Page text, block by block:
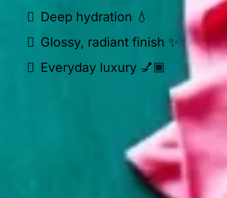
Deep hydration 💧
Glossy, radiant finish ✨
Everyday luxury 💅🏾